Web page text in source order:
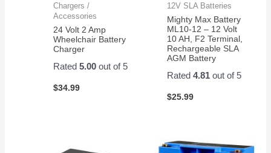
Chargers /
Accessories
24 Volt 2 Amp
Wheelchair Battery
Charger
Rated5.00 out of 5
$34.99
12V SLA Batteries
Mighty Max Battery
ML10-12 – 12 Volt
10 AH, F2 Terminal,
Rechargeable SLA
AGM Battery
Rated 4.81out of 5
$25.99